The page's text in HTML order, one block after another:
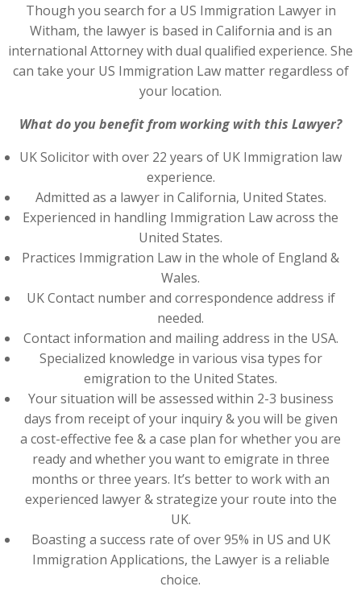
Though you search for a US Immigration Lawyer in
Witham, the lawyer is based in California and is an
international Attorney with dual qualified experience. She
can take your US Immigration Law matter regardless of
your location.
What do you benefit from working with this Lawyer?
UK Solicitor with over 22 years of UK Immigration law
experience.
Admitted as a lawyer in California, United States.
Experienced in handling Immigration Law across the
United States.
Practices Immigration Law in the whole of England &
Wales.
UK Contact number and correspondence address if
needed.
Contact information and mailing address in the USA.
Specialized knowledge in various visa types for
emigration to the United States.
Your situation will be assessed within 2-3 business
days from receipt of your inquiry & you will be given
a cost-effective fee & a case plan for whether you are
ready and whether you want to emigrate in three
months or three years. It’s better to work with an
experienced lawyer & strategize your route into the
UK.
Boasting a success rate of over 95% in US and UK
Immigration Applications, the Lawyer is a reliable
choice.